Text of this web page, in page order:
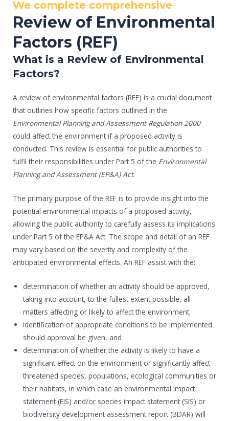
We complete comprehensive
Review of Environmental
Factors (REF)
What is a Review of Environmental
Factors?
A review of environmental factors (REF) is a crucial document
that outlines how specific factors outlined in the
Environmental Planning and Assessment Regulation 2000
could affect the environment if a proposed activity is
conducted. This review is essential for public authorities to
fulfil their responsibilities under Part 5 of the Environmental
Planning and Assessment (EP&A) Act.
The primary purpose of the REF is to provide insight into the
potential environmental impacts of a proposed activity,
allowing the public authority to carefully assess its implications
under Part 5 of the EP&A Act. The scope and detail of an REF
may vary based on the severity and complexity of the
anticipated environmental effects. An REF assist with the:
determination of whether an activity should be approved,
taking into account, to the fullest extent possible, all
matters affecting or likely to affect the environment,
identification of appropriate conditions to be implemented
should approval be given, and
determination of whether the activity is likely to have a
significant effect on the environment or significantly affect
threatened species, populations, ecological communities or
their habitats, in which case an environmental impact
statement (EIS) and/or species impact statement (SIS) or
biodiversity development assessment report (BDAR) will